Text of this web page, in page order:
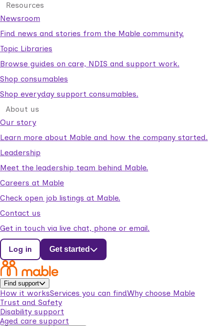
Resources
Newsroom
Find news and stories from the Mable community.
Topic Libraries
Browse guides on care, NDIS and support work.
Shop consumables
Shop everyday support consumables.
About us
Our story
Learn more about Mable and how the company started.
Leadership
Meet the leadership team behind Mable.
Careers at Mable
Check open job listings at Mable.
Contact us
Get in touch via live chat, phone or email.
Log in Get started
Find support
How it worksServices you can findWhy choose Mable
Trust and Safety
Disability support
Aged care support